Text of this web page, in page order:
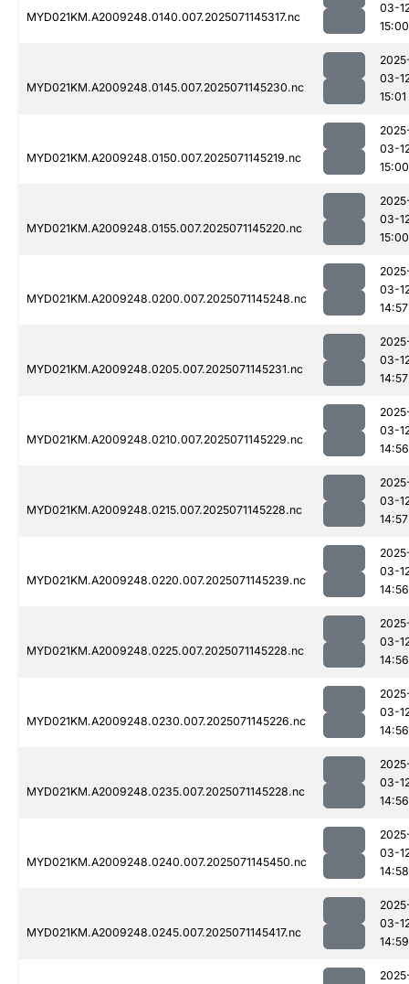
MYD021KM.A2009248.0140.007.2025071145317.nc
03-
15:00
MYD021KM.A2009248.0145.007.2025071145230.nc
03-
15:01
MYD021KM.A2009248.0150.007.2025071145219.nc
03-
15:00
MYD021KM.A2009248.0155.007.2025071145220.nc
03-
15:00
MYD021KM.A2009248.0200.007.2025071145248.nc
03-
14:57
MYD021KM.A2009248.0205.007.2025071145231.nc
03-
14:57
MYD021KM.A2009248.0210.007.2025071145229.nc
03-
14:56
MYD021KM.A2009248.0215.007.2025071145228.nc
03-
14:57
MYD021KM.A2009248.0220.007.2025071145239.nc
03-
14:56
MYD021KM.A2009248.0225.007.2025071145228.nc
03-
14:56
MYD021KM.A2009248.0230.007.2025071145226.nc
03-
14:56
MYD021KM.A2009248.0235.007.2025071145228.nc
03-
14:56
MYD021KM.A2009248.0240.007.2025071145450.nc
03-
14:58
MYD021KM.A2009248.0245.007.2025071145417.nc
03-
14:59